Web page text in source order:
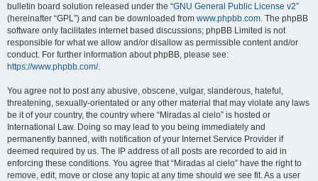
bulletin board solution released under the “GNU General Public License v2”
(hereinafter “GPL”) and can be downloaded from www.phpbb.com. The phpBB
software only facilitates internet based discussions; phpBB Limited is not
responsible for what we allow and/or disallow as permissible content and/or
conduct. For further information about phpBB, please see:
https://www.phpbb.com/.
You agree not to post any abusive, obscene, vulgar, slanderous, hateful,
threatening, sexually-orientated or any other material that may violate any laws
be it of your country, the country where “Miradas al cielo” is hosted or
International Law. Doing so may lead to you being immediately and
permanently banned, with notification of your Internet Service Provider if
deemed required by us. The IP address of all posts are recorded to aid in
enforcing these conditions. You agree that “Miradas al cielo” have the right to
remove, edit, move or close any topic at any time should we see fit. As a user